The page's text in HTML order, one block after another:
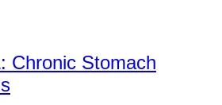
Chronic Stomach